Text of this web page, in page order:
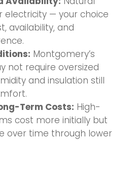
electricity — your choice
availability, and
Montgomery’s
not require oversized
and insulation still
Term Costs: High-
cost more initially but
over time through lower